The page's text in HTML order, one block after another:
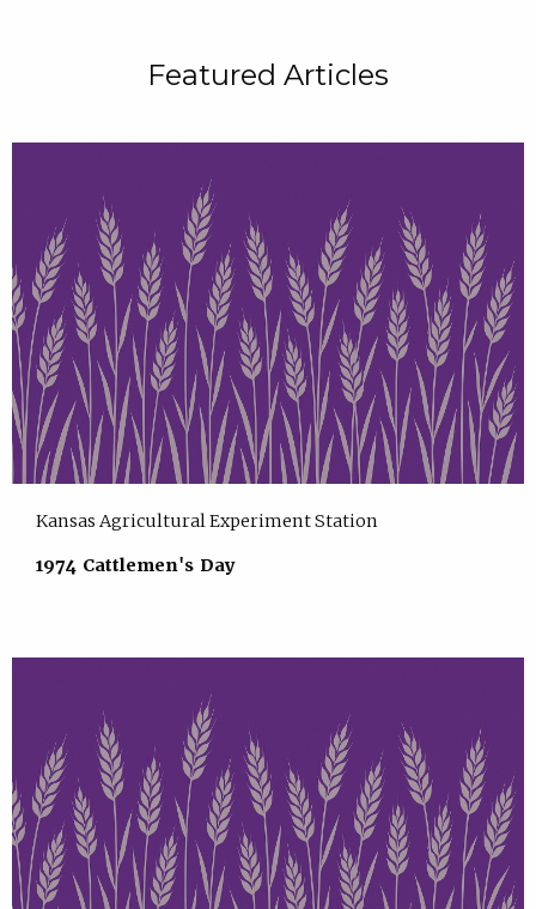
Featured Articles
Kansas Agricultural Experiment Station
1974 Cattlemen's Day